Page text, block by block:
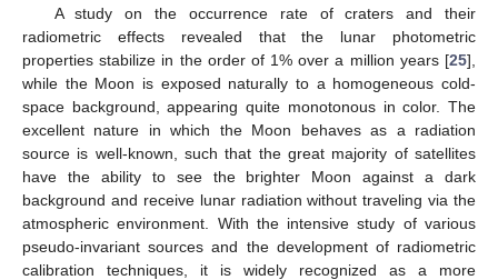
A study on the occurrence rate of craters and their
radiometric effects revealed that the lunar photometric
properties stabilize in the order of 1% over a million years [25],
while the Moon is exposed naturally to a homogeneous cold-
space background, appearing quite monotonous in color. The
excellent nature in which the Moon behaves as a radiation
source is well-known, such that the great majority of satellites
have the ability to see the brighter Moon against a dark
background and receive lunar radiation without traveling via the
atmospheric environment. With the intensive study of various
pseudo-invariant sources and the development of radiometric
calibration techniques, it is widely recognized as a more